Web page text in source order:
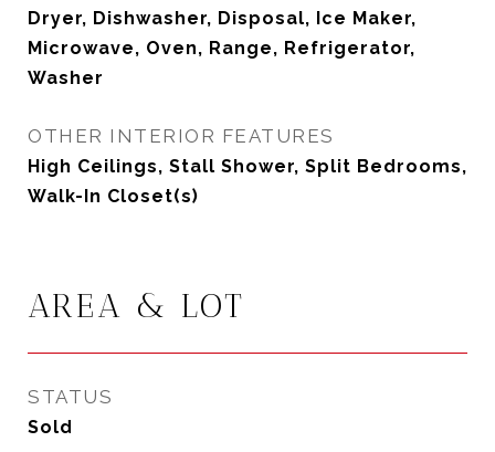
Dryer, Dishwasher, Disposal, Ice Maker,
Microwave, Oven, Range, Refrigerator,
Washer
OTHER INTERIOR FEATURES
High Ceilings, Stall Shower, Split Bedrooms,
Walk-In Closet(s)
AREA & LOT
STATUS
Sold